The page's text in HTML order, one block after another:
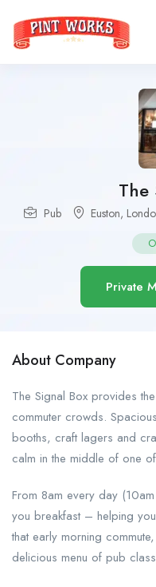
The
Pub Euston,
Private
About Company
The Signal Box provides
commuter crowds.
booths, craft lagers and
calm in the middle of one
From 8am every day
you breakfast – helping
that early morning
delicious menu of pub